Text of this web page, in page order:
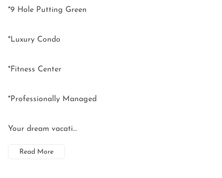
*9 Hole Putting Green
*Luxury Condo
*Fitness Center
*Professionally Managed
Your dream vacati...
Read More